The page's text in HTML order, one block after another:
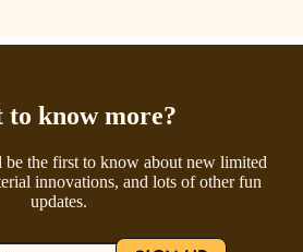
to know more?
be the first to know about new limited
innovations, and lots of other fun
updates.